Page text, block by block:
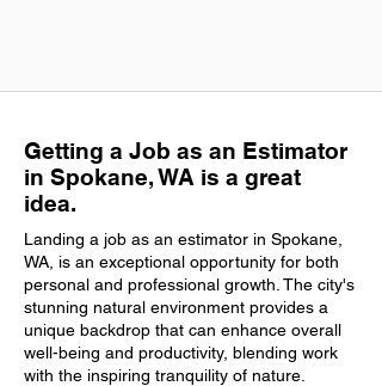
Getting a Job as an Estimator
in Spokane, WA is a great
idea.
Landing a job as an estimator in Spokane,
WA, is an exceptional opportunity for both
personal and professional growth. The city's
stunning natural environment provides a
unique backdrop that can enhance overall
well-being and productivity, blending work
with the inspiring tranquility of nature.